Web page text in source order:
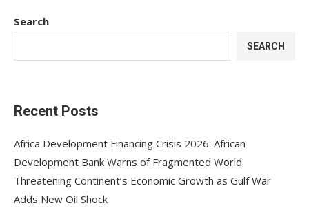
Search
SEARCH
Recent Posts
Africa Development Financing Crisis 2026: African
Development Bank Warns of Fragmented World
Threatening Continent’s Economic Growth as Gulf War
Adds New Oil Shock